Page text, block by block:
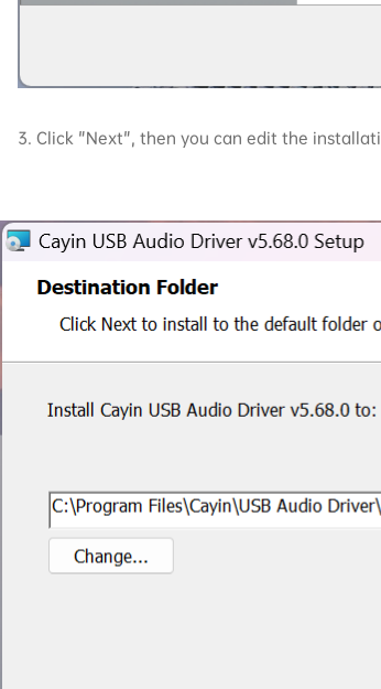
3. Click "Next", then you can edit the